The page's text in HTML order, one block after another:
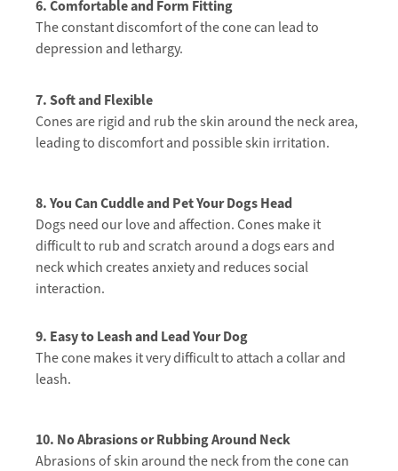
6. Comfortable and Form Fitting
The constant discomfort of the cone can lead to
depression and lethargy.
7. Soft and Flexible
Cones are rigid and rub the skin around the neck area,
leading to discomfort and possible skin irritation.
8. You Can Cuddle and Pet Your Dogs Head
Dogs need our love and affection. Cones make it
difficult to rub and scratch around a dogs ears and
neck which creates anxiety and reduces social
interaction.
9. Easy to Leash and Lead Your Dog
The cone makes it very difficult to attach a collar and
leash.
10. No Abrasions or Rubbing Around Neck
Abrasions of skin around the neck from the cone can